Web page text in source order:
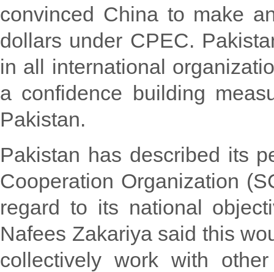
convinced China to make
dollars under CPEC.
in all international
a confidence building
Pakistan.
Pakistan has described its
Cooperation Organization
regard to its national
Nafees Zakariya said this
collectively work with